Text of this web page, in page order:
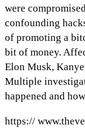
were
confounding
of promoting a
bit of money.
Elon Musk,
Multiple
happened and
https://